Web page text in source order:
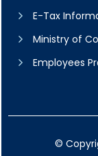
E-Tax
Ministry of
Employees
©